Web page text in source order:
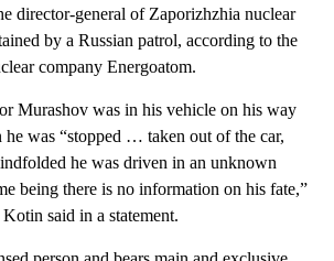
director-general of Zaporizhzhia nuclear
by a Russian patrol, according to the
company Energoatom.
Murashov was in his vehicle on his way
was “stopped … taken out of the car,
he was driven in an unknown
being there is no information on his fate,”
Kotin said in a statement.